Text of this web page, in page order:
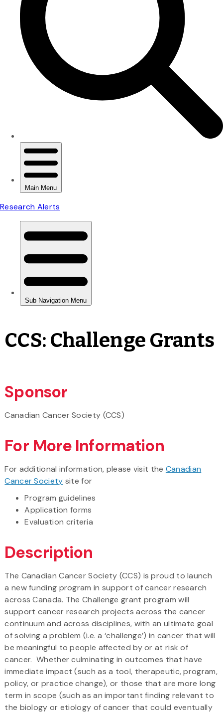
CCS: Challenge Grants
Sponsor
Canadian Cancer Society (CCS)
For More Information
For additional information, please visit the Canadian
Cancer Society site for
Program guidelines
Application forms
Evaluation criteria
Description
The Canadian Cancer Society (CCS) is proud to launch
a new funding program in support of cancer research
across Canada. The Challenge grant program will
support cancer research projects across the cancer
continuum and across disciplines, with an ultimate goal
of solving a problem (i.e. a ‘challenge’) in cancer that will
be meaningful to people affected by or at risk of
cancer. Whether culminating in outcomes that have
immediate impact (such as a tool, therapeutic, program,
policy, or practice change), or those that are more long
term in scope (such as an important finding relevant to
the biology or etiology of cancer that could eventually